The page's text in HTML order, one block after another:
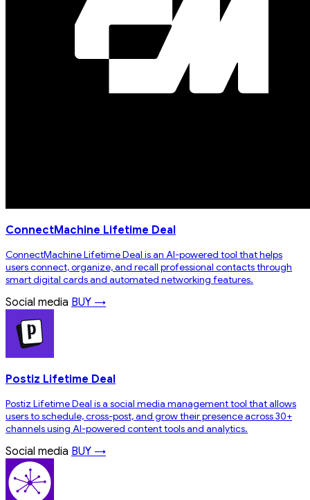
ConnectMachine Lifetime Deal
ConnectMachine Lifetime Deal is an AI-powered tool that helps
users connect, organize, and recall professional contacts through
smart digital cards and automated networking features.
Social media BUY →
Postiz Lifetime Deal
Postiz Lifetime Deal is a social media management tool that allows
users to schedule, cross-post, and grow their presence across 30+
channels using AI-powered content tools and analytics.
Social media BUY →